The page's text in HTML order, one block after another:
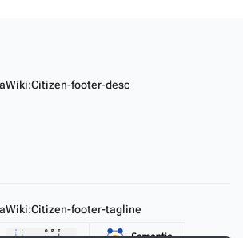
footer-desc
footer-tagline